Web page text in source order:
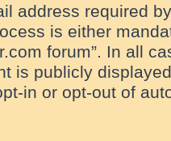
address required
is either
forum”. In all
is publicly
in or opt-out of